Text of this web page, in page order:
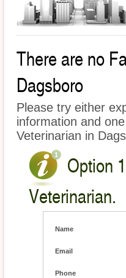
There are no
Dagsboro
Please try either
information and
Veterinarian in
Option
Veterinarian.
Name
Email
Phone